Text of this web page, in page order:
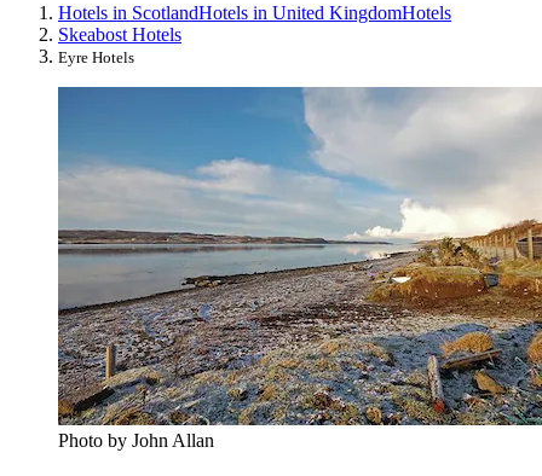
Hotels in ScotlandHotels in United KingdomHotels
Skeabost Hotels
Eyre Hotels
Photo by John Allan